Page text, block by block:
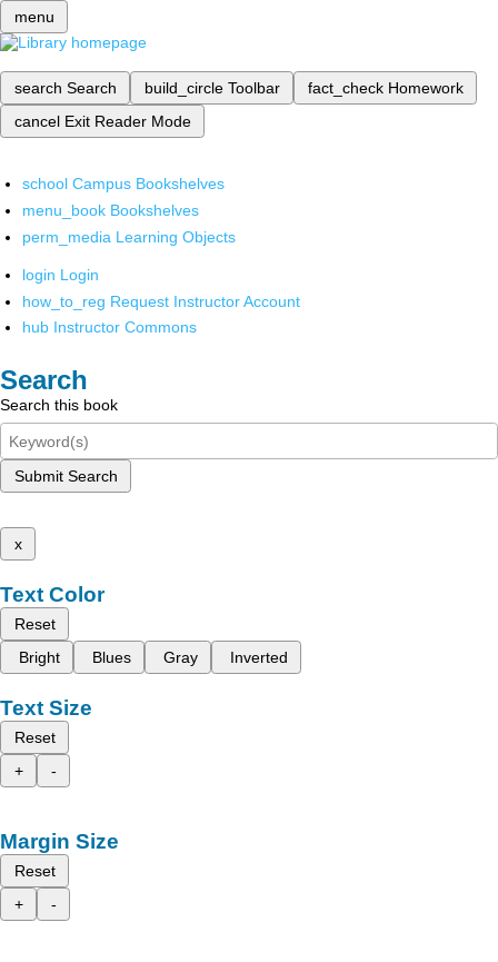
menu
search Search build_circle Toolbar fact_check Homework
cancel Exit Reader Mode
school Campus Bookshelves
menu_book Bookshelves
perm_media Learning Objects
login Login
how_to_reg Request Instructor Account
hub Instructor Commons
Search
Search this book
Submit Search
x
Text Color
Reset
Bright
Blues Gray Inverted
Text Size
Reset
+
-
Margin Size
Reset
+
-